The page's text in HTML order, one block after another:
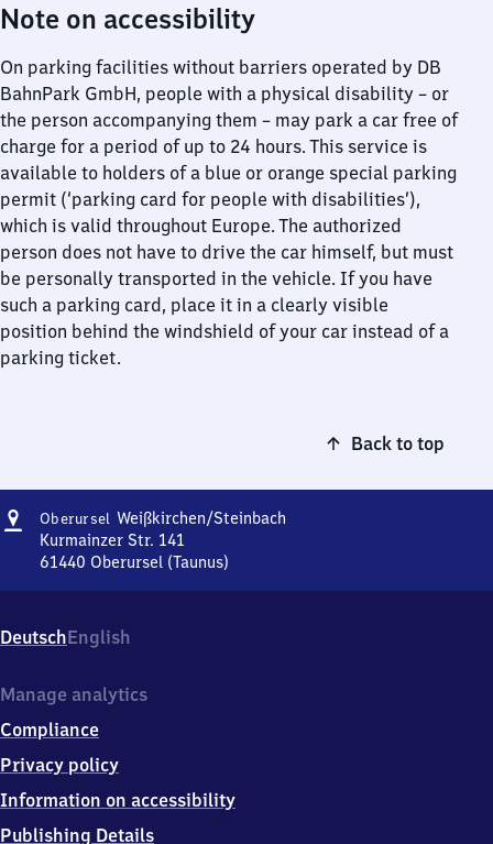
Note on accessibility
On parking facilities without barriers operated by DB
BahnPark GmbH, people with a physical disability – or
the person accompanying them – may park a car free of
charge for a period of up to 24 hours. This service is
available to holders of a blue or orange special parking
permit (‘parking card for people with disabilities’),
which is valid throughout Europe. The authorized
person does not have to drive the car himself, but must
be personally transported in the vehicle. If you have
such a parking card, place it in a clearly visible
position behind the windshield of your car instead of a
parking ticket.
Back to top
Address
Oberursel Weißkirchen/​Steinbach
Kurmainzer Str. 141
61440 Oberursel (Taunus)
Steinbach,
Kurmainzer
141,
1
4
0
Oberursel
DeutschEnglish
Manage analytics
Compliance
Privacy policy
Information on accessibility
Publishing Details